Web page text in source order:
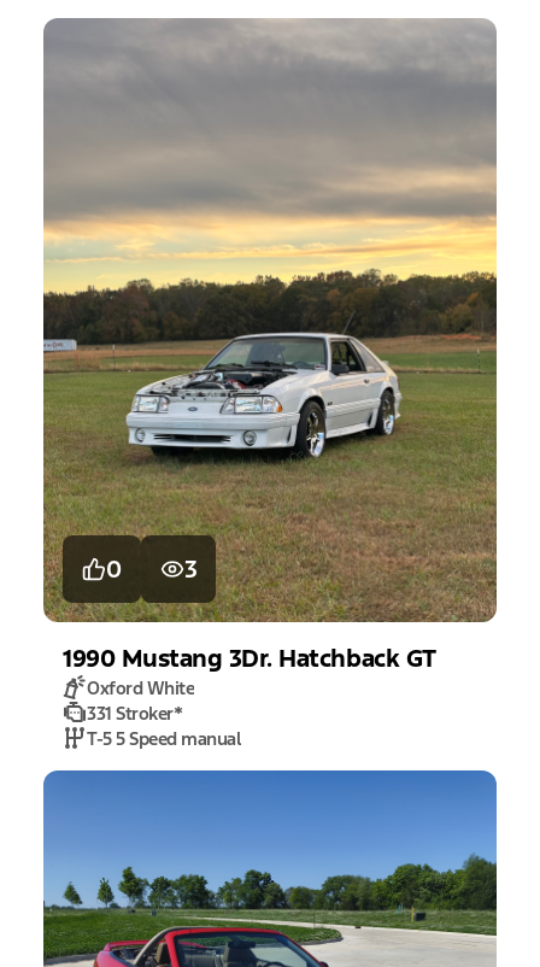
0 3
1990 Mustang 3Dr. Hatchback GT
Oxford White
331 Stroker*
T-5 5 Speed manual